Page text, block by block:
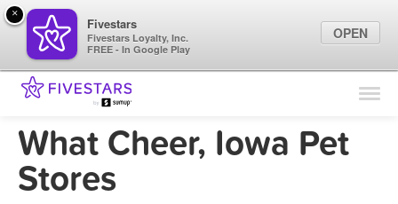
Find Locations
Marketing Tips
What Cheer, Iowa Pet
Stores
×
Fivestars
Fivestars Loyalty, Inc.
FREE - In Google Play
OPEN